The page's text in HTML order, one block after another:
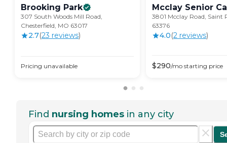
Brooking Park
307 South Woods Mill Road,
Chesterfield, MO 63017
2.7(23 reviews)
Pricing unavailable
Mcclay Senior
3801 Mcclay Road, Saint
63376
4.0(2 reviews)
$290/mo starting price
Find nursing homes in any city